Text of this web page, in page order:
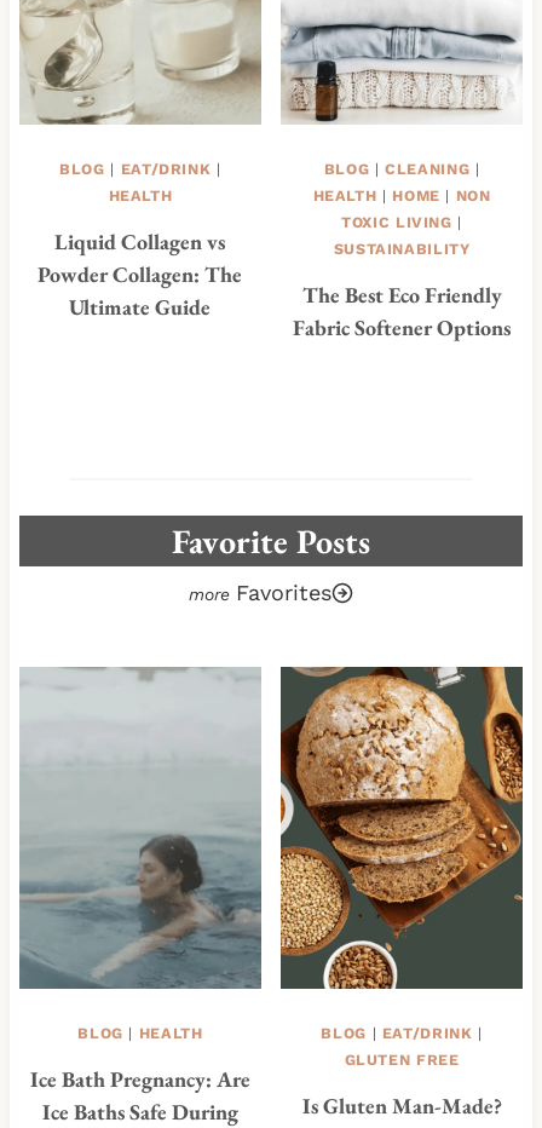
BLOG | EAT/DRINK |
HEALTH
Liquid Collagen vs
Powder Collagen: The
Ultimate Guide
BLOG |CLEANING |
HEALTH | HOME | NON
TOXIC LIVING |
SUSTAINABILITY
The Best Eco Friendly
Fabric Softener Options
Favorite Posts
Favorites
BLOG | HEALTH
Ice Bath Pregnancy: Are
Ice Baths Safe During
BLOG | EAT/DRINK |
GLUTEN FREE
Is Gluten Man-Made?